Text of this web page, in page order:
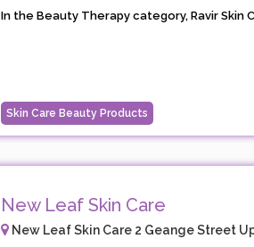
In the Beauty Therapy category, Ravir Skin
Skin Care Beauty Products
New Leaf Skin Care
New Leaf Skin Care 2 Geange Street